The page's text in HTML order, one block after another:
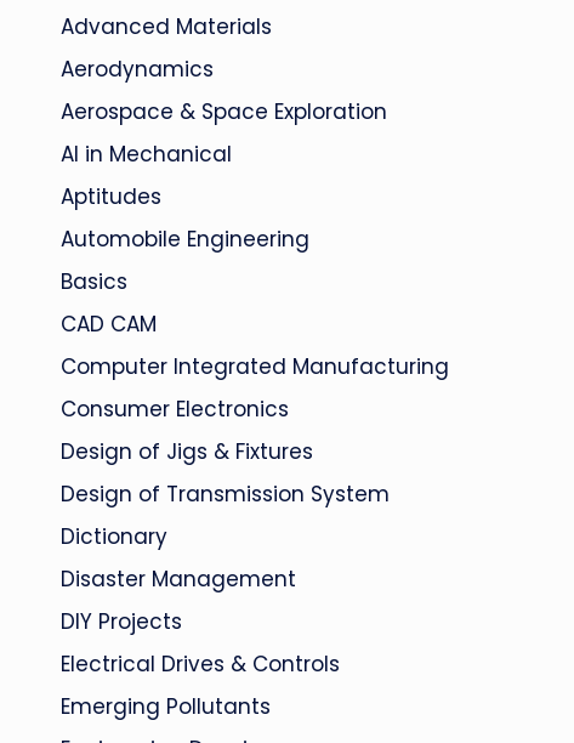
Advanced Materials
Aerodynamics
Aerospace & Space Exploration
AI in Mechanical
Aptitudes
Automobile Engineering
Basics
CAD CAM
Computer Integrated Manufacturing
Consumer Electronics
Design of Jigs & Fixtures
Design of Transmission System
Dictionary
Disaster Management
DIY Projects
Electrical Drives & Controls
Emerging Pollutants